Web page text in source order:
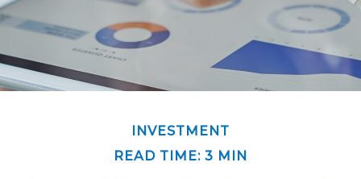
INVESTMENT
READ TIME: 3 MIN